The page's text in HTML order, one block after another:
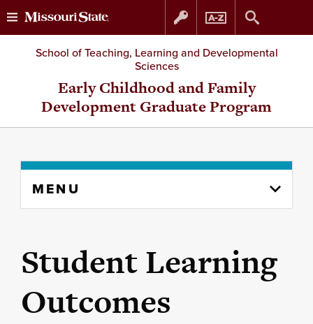
Skip
to
content
Skip
to
navigation
School of Teaching, Learning and Developmental
Sciences
Early Childhood and Family
Development Graduate Program
content
MENU
Student Learning
Outcomes